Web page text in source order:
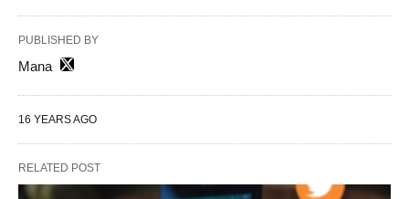
PUBLISHED BY
Mana
16 YEARS AGO
RELATED POST